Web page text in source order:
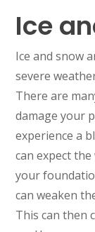
Ice
Ice and snow
severe
There are
damage your
experience a
can expect
your
can weaken
This can then